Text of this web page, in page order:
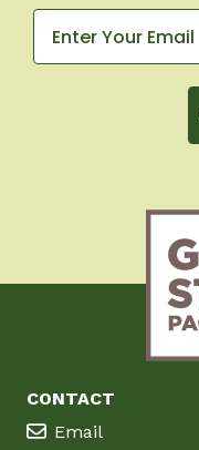
CONTACT
Email